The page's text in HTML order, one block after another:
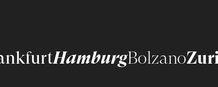
HamburgBolzano